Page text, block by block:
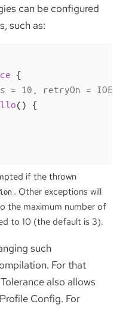
can be configured
such as:
{
= 10, retryOn =
()
{
if the thrown
. Other exceptions will
the maximum number of
to 10 (the default is 3).
such
For that
also allows
Config. For